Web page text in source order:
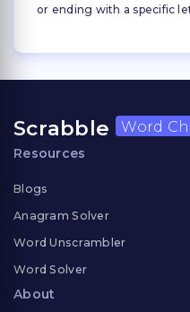
or ending with a specific
Scrabble Word
Resources
Blogs
Anagram Solver
Word Unscrambler
Word Solver
About